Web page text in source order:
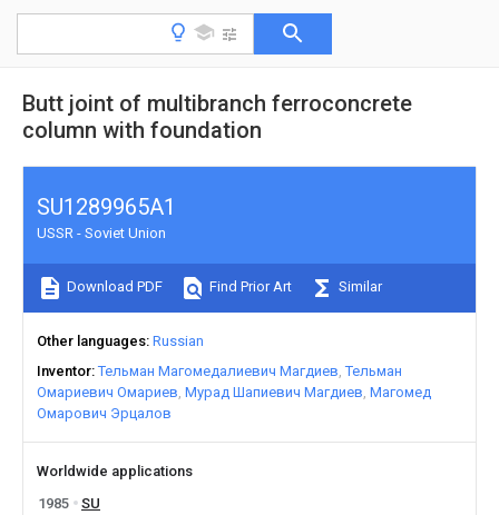
Butt joint of multibranch ferroconcrete
column with foundation
SU1289965A1
USSR - Soviet Union
Download PDF Find Prior Art Similar
Other languages Russian
Inventor Тельман Магомедалиевич Магдиев Тельман
Омариевич Омариев Мурад Шапиевич Магдиев Магомед
Омарович Эрцалов
Worldwide applications
1985
SU